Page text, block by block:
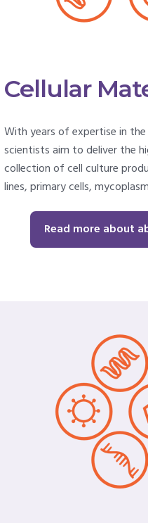
Cellular
With years of expertise in
scientists aim to deliver the
collection of cell culture
lines, primary cells,
Read more about